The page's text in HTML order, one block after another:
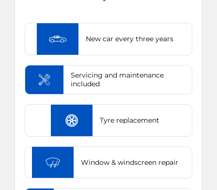
New car every three years
Servicing and maintenance
included
Tyre replacement
Window & windscreen repair